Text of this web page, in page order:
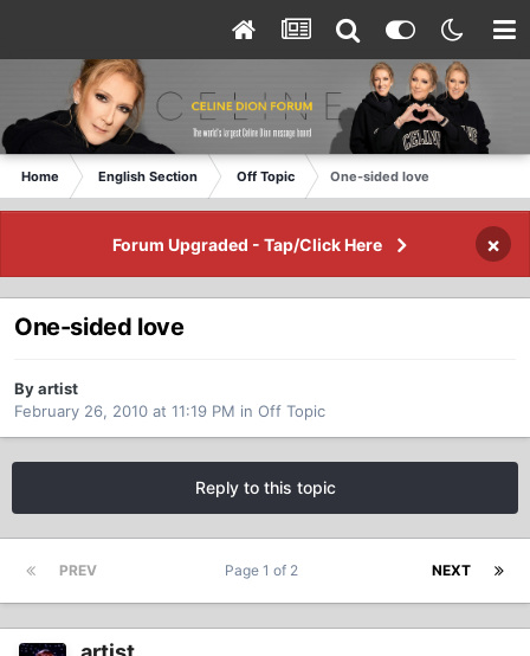
Home English Section Off Topic One-sided love
Forum Upgraded - Tap/Click Here ×
One-sided love
By artist
February 26, 2010 at 11:19 PM in Off Topic
Reply to this topic
PREV NEXT
Page 1 of 2